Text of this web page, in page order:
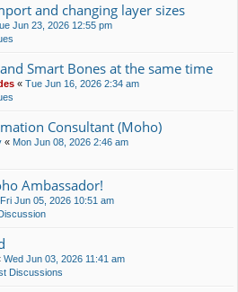
and changing layer sizes
Jun 23, 2026 12:55 pm
Smart Bones at the same time
« Tue Jun 16, 2026 2:34 am
Consultant (Moho)
« Mon Jun 08, 2026 2:46 am
Ambassador!
Fri Jun 05, 2026 10:51 am
Wed Jun 03, 2026 11:41 am
Discussions